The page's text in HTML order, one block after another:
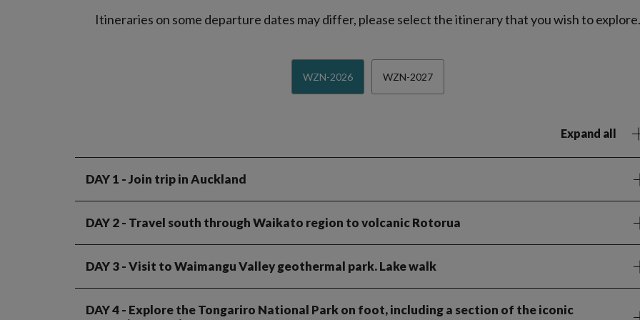
Itineraries on some departure dates may differ, please select the itinerary that you wish to explore.
WZN-2026 WZN-2027
Expand all
DAY 1 - Join trip in Auckland
DAY 2- Travel south through Waikato region to volcanic Rotorua
DAY 3- Visit to Waimangu Valley geothermal park. Lake walk
DAY 4- Explore the Tongariro National Park on foot, including a section of the iconic